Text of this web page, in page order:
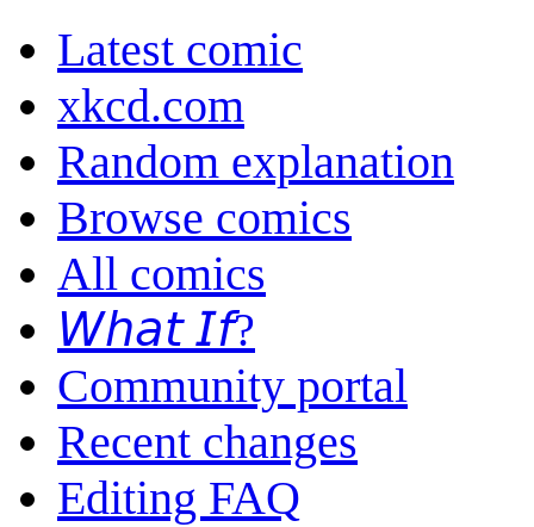
Latest comic
xkcd.com
Random explanation
Browse comics
All comics
𝘞𝘩𝘢𝘵 𝘐𝘧?
Community portal
Recent changes
Editing FAQ